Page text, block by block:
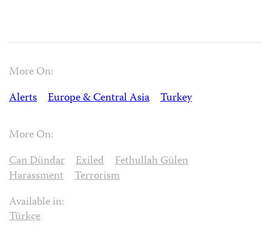
More On:
Alerts
Europe & Central Asia Turkey
More On:
Can Dündar
Exiled
Fethullah Gülen
Harassment
Terrorism
Available in:
Türkçe